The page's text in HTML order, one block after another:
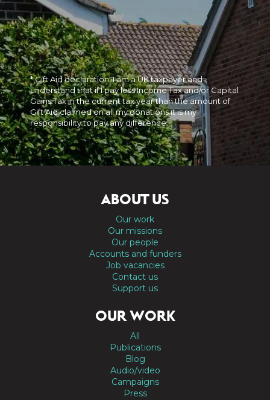
* Gift Aid declaration: I am a UK taxpayer and
understand that if I pay less Income Tax and/or Capital
Gains Tax in the current tax year than the amount of
Gift Aid claimed on all my donations it is my
responsibility to pay any difference.
ABOUT US
Our work
Our missions
Our people
Accounts and funders
Job vacancies
Contact us
Support us
OUR WORK
All
Publications
Blog
Audio/video
Campaigns
Press